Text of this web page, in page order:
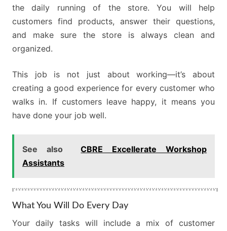
the daily running of the store. You will help
customers find products, answer their questions,
and make sure the store is always clean and
organized.
This job is not just about working—it’s about
creating a good experience for every customer who
walks in. If customers leave happy, it means you
have done your job well.
See also
CBRE Excellerate Workshop
Assistants
What You Will Do Every Day
Your daily tasks will include a mix of customer